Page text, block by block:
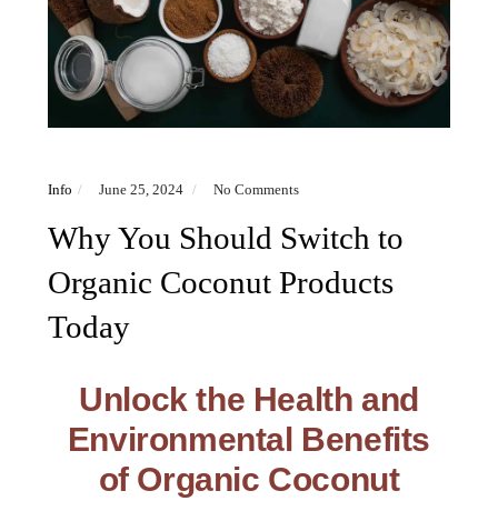
Info June 25, 2024 No Comments
Why You Should Switch to
Organic Coconut Products
Today
Unlock the Health and
Environmental Benefits
of Organic Coconut